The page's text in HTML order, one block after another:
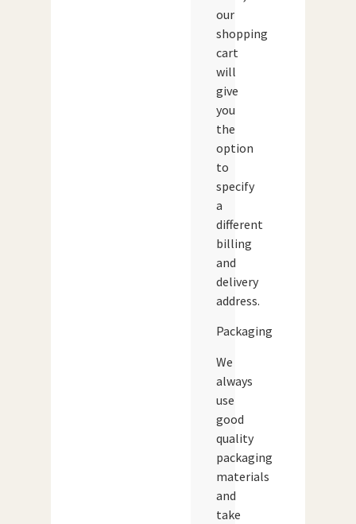
our
shopping
cart
will
give
you
the
option
to
specify
a
different
billing
and
delivery
address.
Packaging
We
always
use
good
quality
packaging
materials
and
take